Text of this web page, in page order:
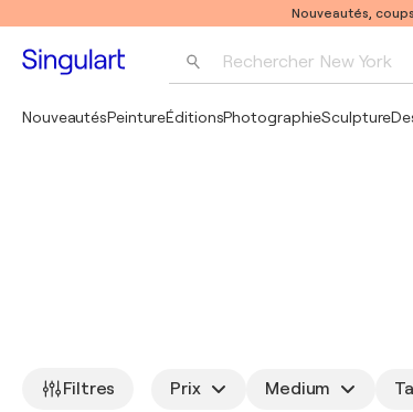
Nouveautés,
Rechercher New York
NouveautésPeintureÉditionsPhotographieSculpture
Filtres Prix Medium